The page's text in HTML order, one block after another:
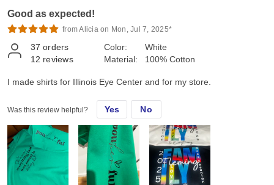
Good as expected!
from Alicia on Mon, Jul 7, 2025*
37 orders
12 reviews
Color:
Material:
White
100% Cotton
I made shirts for Illinois Eye Center and for my store.
Was this review helpful? Yes No